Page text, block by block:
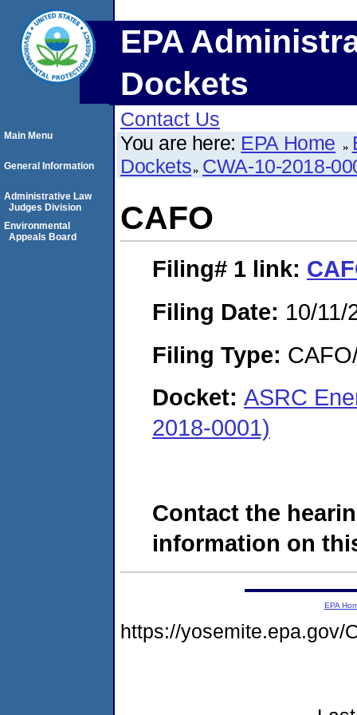
EPA
Dockets
Contact Us
You are here: EPA Home
Dockets CWA-10-2018-
CAFO
Filing# 1 link:
Filing Date: 10/11/
Filing Type:
Docket: ASRC
2018-0001)
Contact the
information on
Main Menu
General Information
Administrative Law
Judges Division
Environmental
Appeals Board
EPA
https://yosemite.epa.gov/